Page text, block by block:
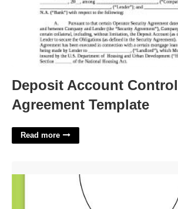
Deposit Account Control
Agreement Template
Read more